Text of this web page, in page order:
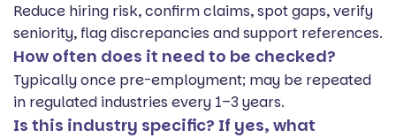
Reduce hiring risk, confirm claims, spot gaps, verify
seniority, flag discrepancies and support references.
How often does it need to be checked?
Typically once pre-employment; may be repeated
in regulated industries every 1–3 years.
Is this industry specific? If yes, what